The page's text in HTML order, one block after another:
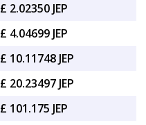
£ 2.02350 JEP
£ 4.04699 JEP
£ 10.11748 JEP
£ 20.23497 JEP
£ 101.175 JEP